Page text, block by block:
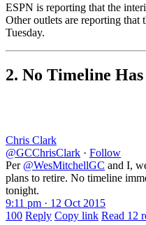
ESPN is reporting that the
Other outlets are reporting that
Tuesday.
2. No Timeline
Chris Clark
@GCChrisClark · Follow
Per @WesMitchellGC and I,
plans to retire. No timeline
tonight.
9:11 pm · 12 Oct 2015
100 Reply Copy link Read 12